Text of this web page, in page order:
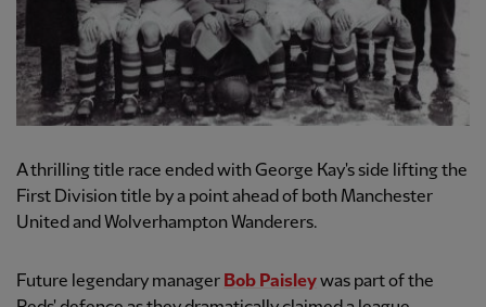
A thrilling title race ended with George Kay's side lifting the
First Division title by a point ahead of both Manchester
United and Wolverhampton Wanderers.
Future legendary manager Bob Paisleywas part of the